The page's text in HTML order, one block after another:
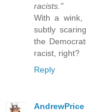
racists."
With a wink,
subtly
the
racist, right?
Reply
AndrewPrice